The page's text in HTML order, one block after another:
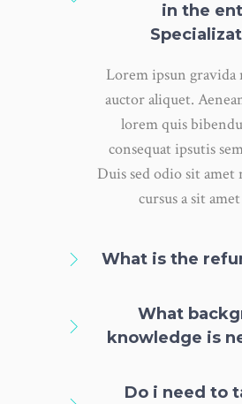
in the
Lorem ipsun
auctor aliquet.
lorem quis
consequat ipsutis
Duis sed odio sit
cursus a sit
What is the
What
knowledge is
Do i need to